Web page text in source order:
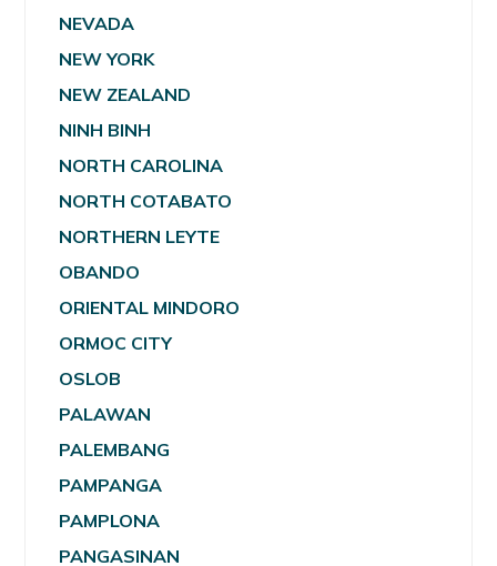
NEVADA
NEW YORK
NEW ZEALAND
NINH BINH
NORTH CAROLINA
NORTH COTABATO
NORTHERN LEYTE
OBANDO
ORIENTAL MINDORO
ORMOC CITY
OSLOB
PALAWAN
PALEMBANG
PAMPANGA
PAMPLONA
PANGASINAN